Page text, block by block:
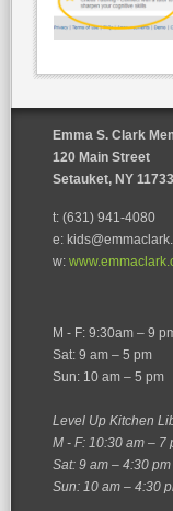
Emma S. Clark
120 Main Street
Setauket, NY 11733
t: (631) 941-4080
e:
w:
M - F: 9:30am – 9
Sat: 9 am – 5 pm
Sun: 10 am – 5 pm
Level Up Kitchen
M - F: 10:30 am – 7
Sat: 9 am – 4:30 pm
Sun: 10 am – 4:30